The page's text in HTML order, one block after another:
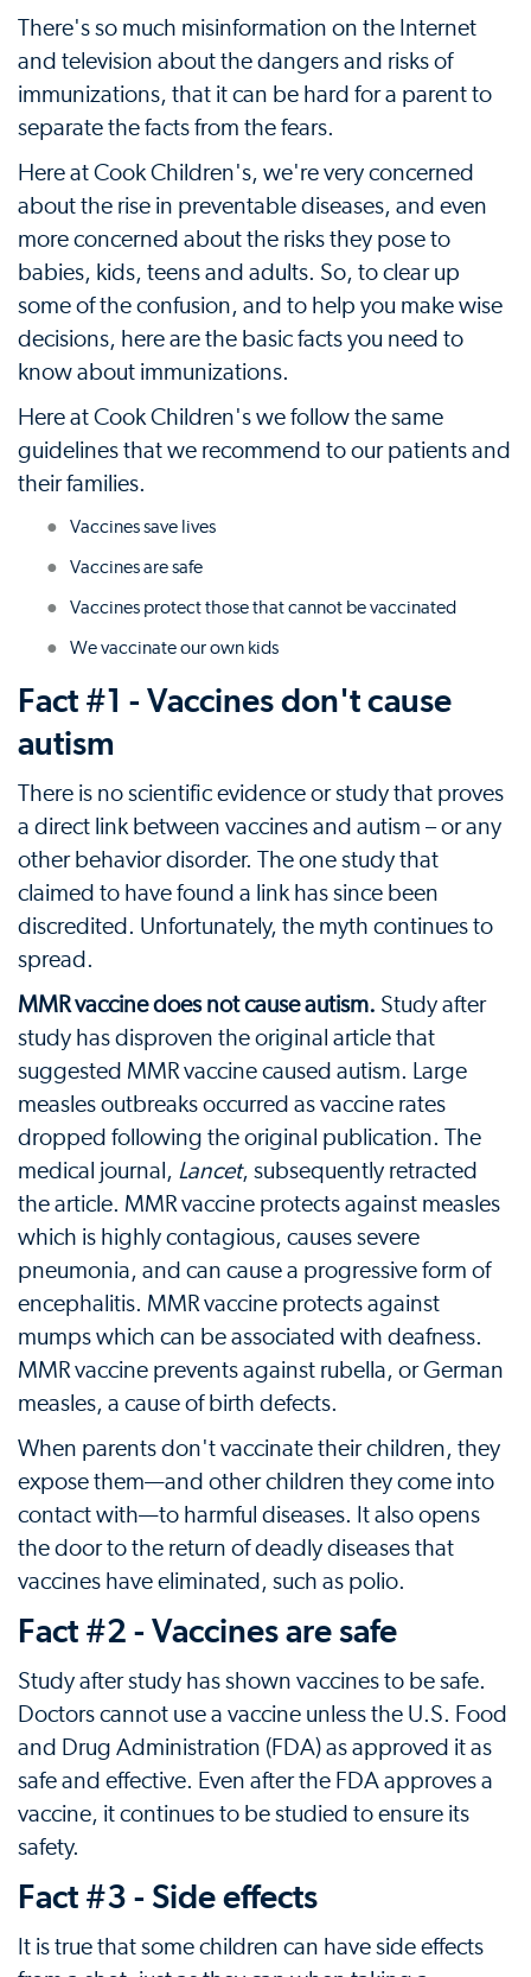
There's so much misinformation on the Internet
and television about the dangers and risks of
immunizations, that it can be hard for a parent to
separate the facts from the fears.
Here at Cook Children's, we're very concerned
about the rise in preventable diseases, and even
more concerned about the risks they pose to
babies, kids, teens and adults. So, to clear up
some of the confusion, and to help you make wise
decisions, here are the basic facts you need to
know about immunizations.
Here at Cook Children's we follow the same
guidelines that we recommend to our patients and
their families.
Vaccines save lives
Vaccines are safe
Vaccines protect those that cannot be vaccinated
We vaccinate our own kids
Fact #1 - Vaccines don't cause
autism
There is no scientific evidence or study that proves
a direct link between vaccines and autism – or any
other behavior disorder. The one study that
claimed to have found a link has since been
discredited. Unfortunately, the myth continues to
spread.
MMR vaccine does not cause autism. Study after
study has disproven the original article that
suggested MMR vaccine caused autism. Large
measles outbreaks occurred as vaccine rates
dropped following the original publication. The
medical journal, Lancet, subsequently retracted
the article. MMR vaccine protects against measles
which is highly contagious, causes severe
pneumonia, and can cause a progressive form of
encephalitis. MMR vaccine protects against
mumps which can be associated with deafness.
MMR vaccine prevents against rubella, or German
measles, a cause of birth defects.
When parents don't vaccinate their children, they
expose them—and other children they come into
contact with—to harmful diseases. It also opens
the door to the return of deadly diseases that
vaccines have eliminated, such as polio.
Fact #2 - Vaccines are safe
Study after study has shown vaccines to be safe.
Doctors cannot use a vaccine unless the U.S. Food
and Drug Administration (FDA) as approved it as
safe and effective. Even after the FDA approves a
vaccine, it continues to be studied to ensure its
safety.
Fact #3 - Side effects
It is true that some children can have side effects